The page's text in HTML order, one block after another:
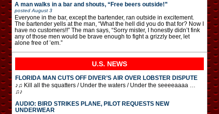
A man walks in a bar and shouts, “Free beers outside!”
posted August 3
Everyone in the bar, except the bartender, ran outside in excitement.
The bartender yells at the man, “What the hell did you do that for? Now I
have no customers!!” The man says, “Sorry mister, I honestly didn’t fink
any of those men would be brave enough to fight a grizzly beer, let
alone free of ’em.”
U.S. NEWS
FLORIDA MAN CUTS OFF DIVER’S AIR OVER LOBSTER DISPUTE
♪♫ Kill all the squatters / Under the waters / Under the seeeeaaaa …
♫♪
AUDIO: BIRD STRIKES PLANE, PILOT REQUESTS NEW
UNDERWEAR